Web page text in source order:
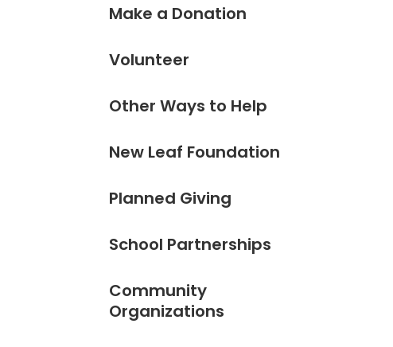
Make a Donation
Volunteer
Other Ways to Help
New Leaf Foundation
Planned Giving
School Partnerships
Community
Organizations